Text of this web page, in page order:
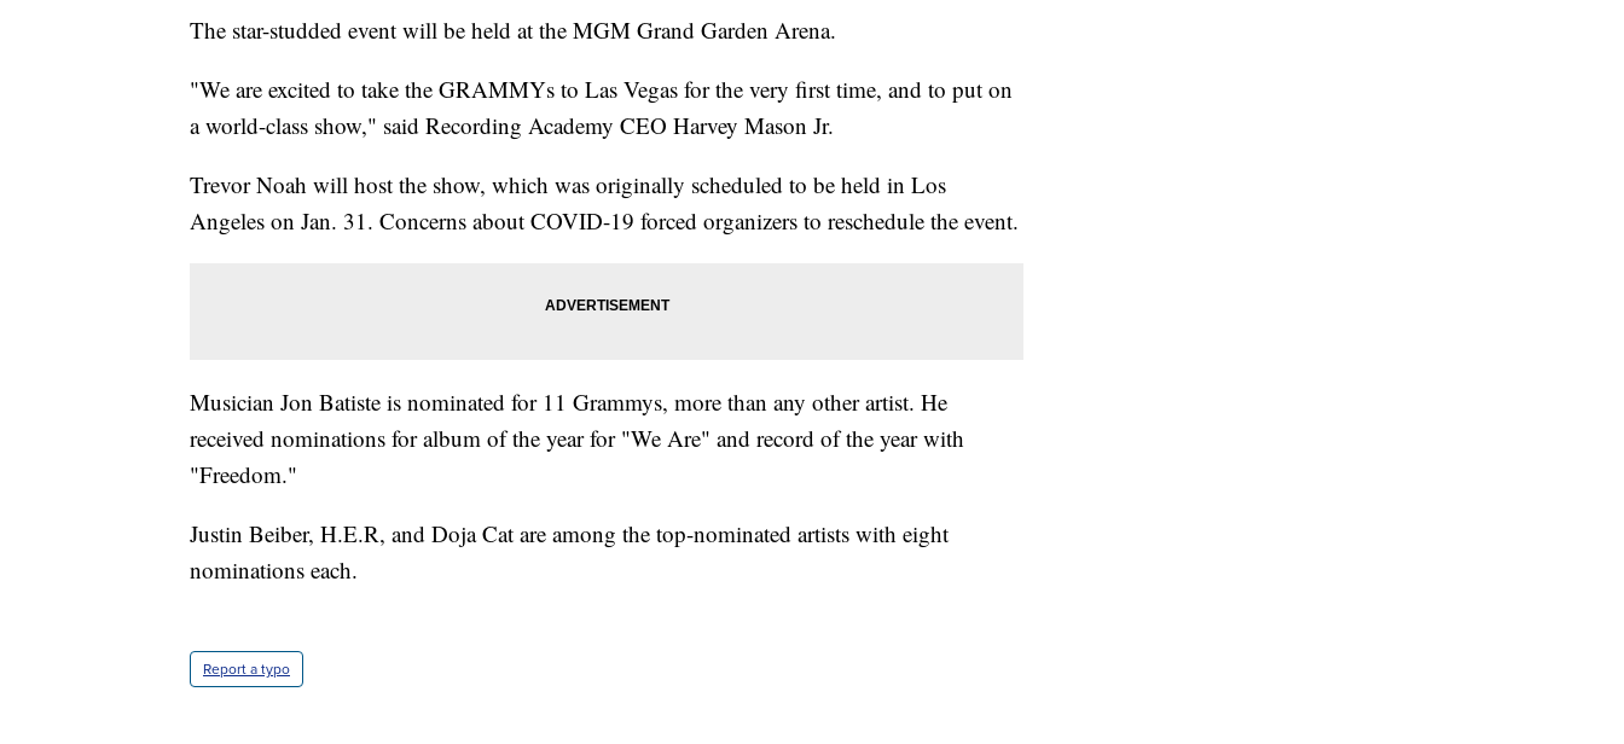
The star-studded event will be held at the MGM Grand Garden Arena.
"We are excited to take the GRAMMYs to Las Vegas for the very first time, and to put on
a world-class show," said Recording Academy CEO Harvey Mason Jr.
Trevor Noah will host the show, which was originally scheduled to be held in Los
Angeles on Jan. 31. Concerns about COVID-19 forced organizers to reschedule the event.
Musician Jon Batiste is nominated for 11 Grammys, more than any other artist. He
received nominations for album of the year for "We Are" and record of the year with
"Freedom."
Justin Beiber, H.E.R, and Doja Cat are among the top-nominated artists with eight
nominations each.
Report a typo